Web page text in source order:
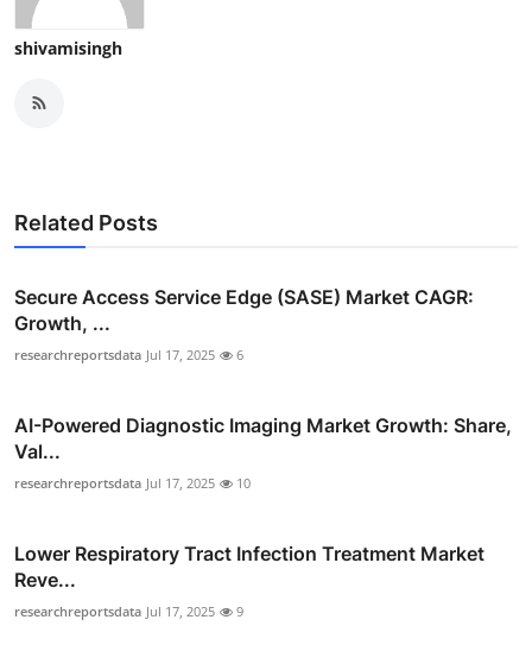
shivamisingh
Related Posts
Secure Access Service Edge (SASE) Market CAGR:
Growth, ...
researchreportsdata Jul 17, 2025 6
AI-Powered Diagnostic Imaging Market Growth: Share,
Val...
researchreportsdata Jul 17, 2025 10
Lower Respiratory Tract Infection Treatment Market
Reve...
researchreportsdata Jul 17, 2025 9